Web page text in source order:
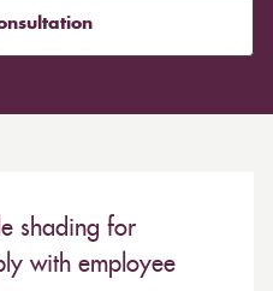
shading for
with employee